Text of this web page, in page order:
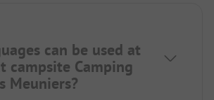
can be used at
campsite Camping
Meuniers?